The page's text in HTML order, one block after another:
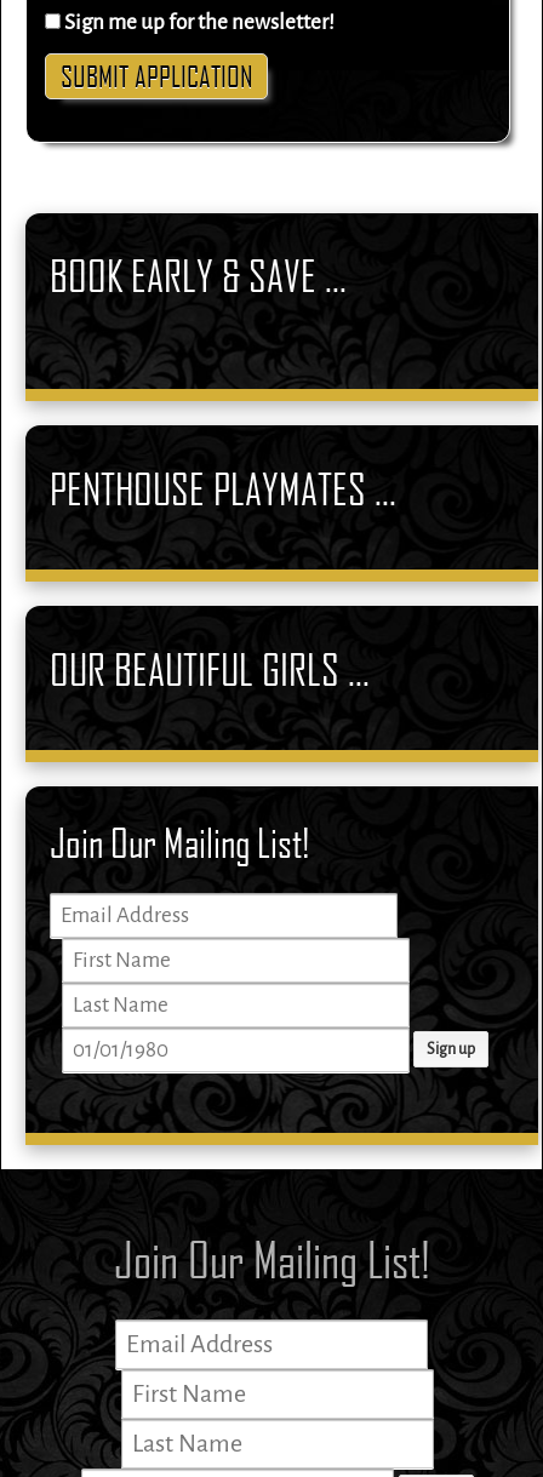
Sign me up for the newsletter!
BOOK EARLY & SAVE ...
PENTHOUSE PLAYMATES ...
OUR BEAUTIFUL GIRLS ...
Join Our Mailing List!
Join Our Mailing List!